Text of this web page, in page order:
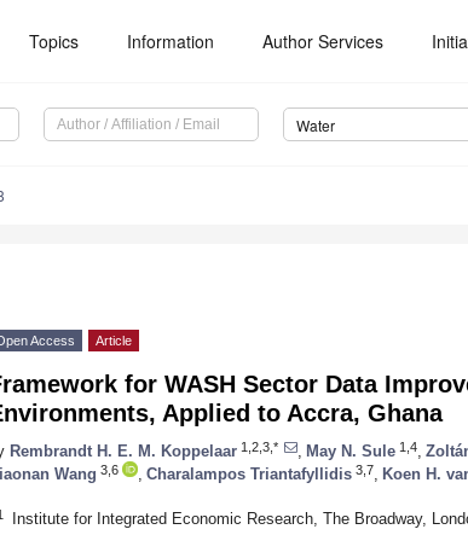
Topics Information Author Services
Water
Access Article
for WASH Sector Data
Applied to Accra, Ghana
Rembrandt H. E. M. Koppelaar 1,2,3,* May N. Sule 1,4
Wang 3,6 Charalampos Triantafyllidis 3,7 Koen H.
Institute for Integrated Economic Research, The Broadway,